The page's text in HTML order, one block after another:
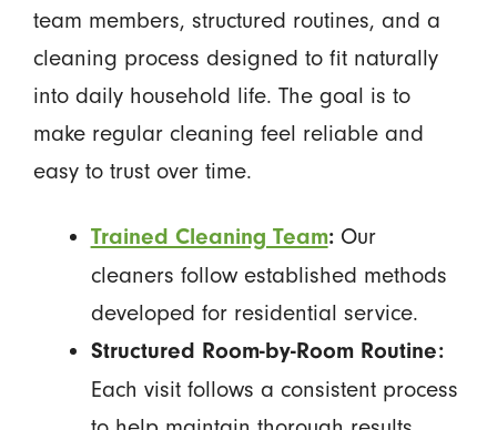
team members, structured routines, and a
cleaning process designed to fit naturally
into daily household life. The goal is to
make regular cleaning feel reliable and
easy to trust over time.
Trained Cleaning Team:Our
cleaners follow established methods
developed for residential service.
Structured Room-by-Room Routine:
Each visit follows a consistent process